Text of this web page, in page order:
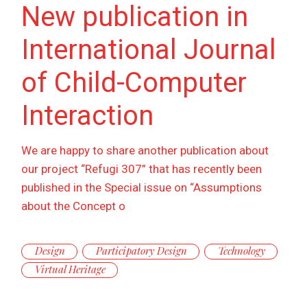
New publication in
International Journal
of Child-Computer
Interaction
We are happy to share another publication about
our project “Refugi 307” that has recently been
published in the Special issue on “Assumptions
about the Concept o
Design Participatory Design
Technology
Virtual Heritage